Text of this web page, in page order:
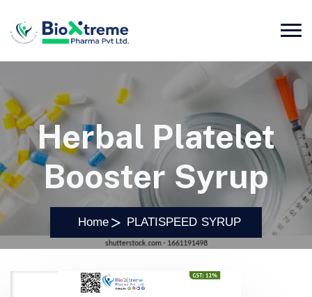
Herbal Platelet
Booster Syrup
Home PLATISPEED SYRUP